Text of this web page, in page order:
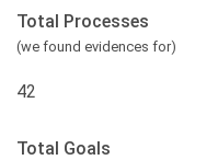
Total Processes
(we found evidences for)
42
Total Goals